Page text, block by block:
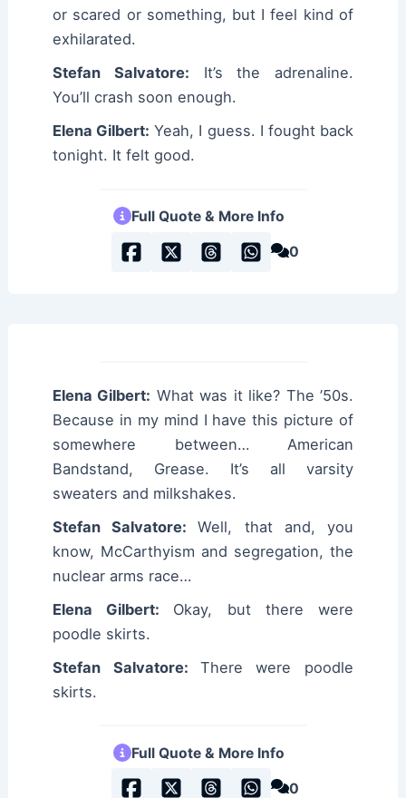
or scared or something, but I feel kind of
exhilarated.
Stefan Salvatore: It’s the adrenaline.
You’ll crash soon enough.
Elena Gilbert: Yeah, I guess. I fought back
tonight. It felt good.
Full Quote & More Info
0
Elena Gilbert: What was it like? The ’50s.
Because in my mind I have this picture of
somewhere between… American
Bandstand, Grease. It’s all varsity
sweaters and milkshakes.
Stefan Salvatore:Well, that and, you
know, McCarthyism and segregation, the
nuclear arms race…
Elena Gilbert: Okay, but there were
poodle skirts.
Stefan Salvatore: There were poodle
skirts.
Full Quote & More Info
0